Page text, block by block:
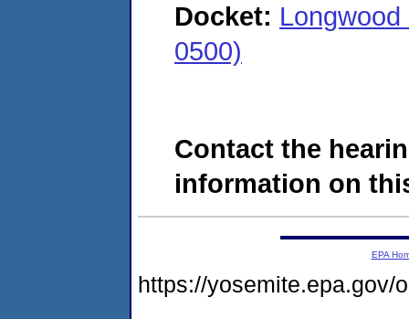
Docket:
0500)
Contact the
information on
EPA
https://yosemite.epa.gov/